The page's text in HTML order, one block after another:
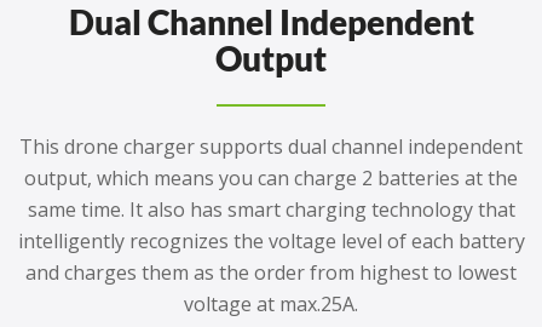
Dual Channel Independent
Output
This drone charger supports dual channel independent
output, which means you can charge 2 batteries at the
same time. It also has smart charging technology that
intelligently recognizes the voltage level of each battery
and charges them as the order from highest to lowest
voltage at max.25A.